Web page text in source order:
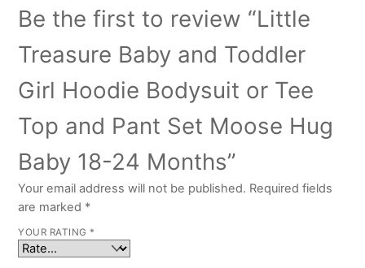
Be the first to review “Little
Treasure Baby and Toddler
Girl Hoodie Bodysuit or Tee
Top and Pant Set Moose Hug
Baby 18-24 Months”
Your email address will not be published. Required fields
are marked *
YOUR RATING *